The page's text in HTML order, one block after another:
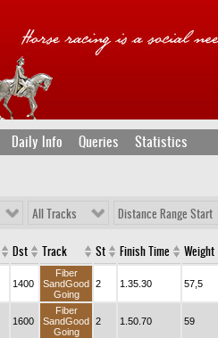
Daily Info Queries Statistics
All Tracks Distance Range Start
Dst Track St Finish Time Weight
1400
Fiber
SandGood
Going
2 1.35.30 57,5
1600
Fiber
SandGood
Going
2 1.50.70 59